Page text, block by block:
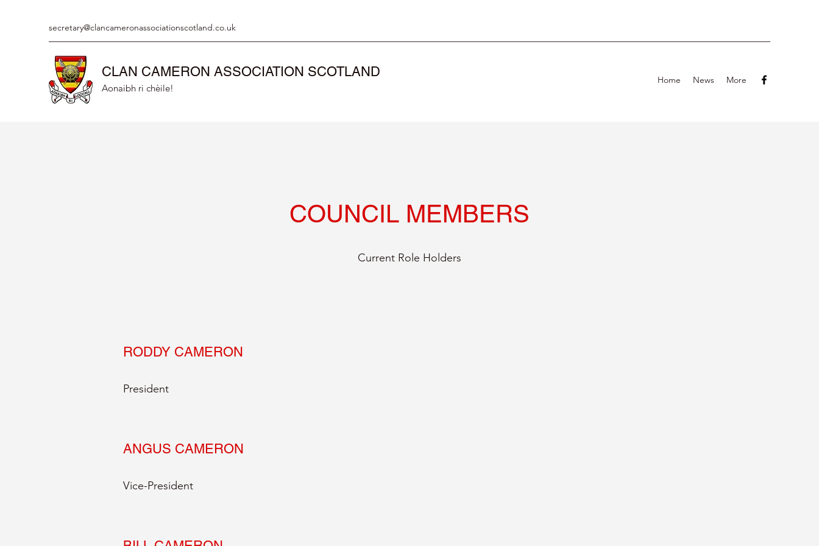
secretary@clancameronassociationscotland.co.uk
CLAN CAMERON ASSOCIATION SCOTLAND
Aonaibh ri chèile!
Home News More
COUNCIL MEMBERS
Current Role Holders
RODDY CAMERON
President
ANGUS CAMERON
Vice-President